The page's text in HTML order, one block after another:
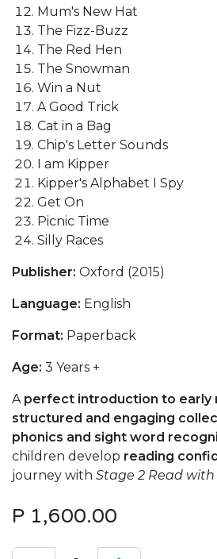
Mum's New Hat
The Fizz-Buzz
The Red Hen
The Snowman
Win a Nut
A Good Trick
Cat in a Bag
Chip's Letter Sounds
I am Kipper
Kipper's Alphabet I Spy
Get On
Picnic Time
Silly Races
Publisher: Oxford (2015)
Language: English
Format: Paperback
Age: 3 Years +
A perfect introduction to early
structured and engaging
phonics and sight word
children develop reading
journey with Stage 2 Read with
P 1,600.00